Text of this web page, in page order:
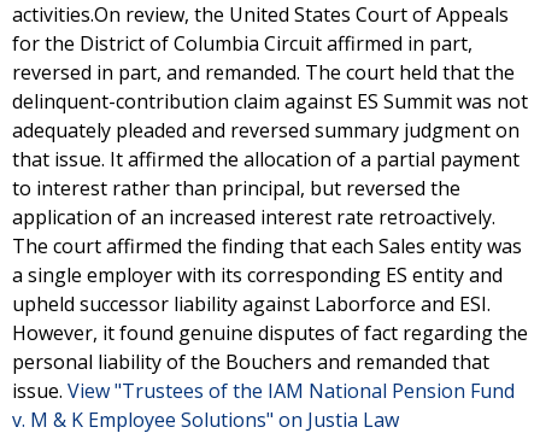
activities.On review, the United States Court of Appeals
for the District of Columbia Circuit affirmed in part,
reversed in part, and remanded. The court held that the
delinquent-contribution claim against ES Summit was not
adequately pleaded and reversed summary judgment on
that issue. It affirmed the allocation of a partial payment
to interest rather than principal, but reversed the
application of an increased interest rate retroactively.
The court affirmed the finding that each Sales entity was
a single employer with its corresponding ES entity and
upheld successor liability against Laborforce and ESI.
However, it found genuine disputes of fact regarding the
personal liability of the Bouchers and remanded that
issue. View "Trustees of the IAM National Pension Fund
v. M & K Employee Solutions" on Justia Law